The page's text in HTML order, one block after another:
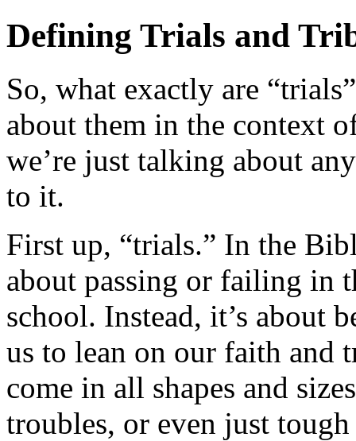
Defining Trials and
So, what exactly are
about them in the context
we’re just talking about
to it.
First up, “trials.” In the
about passing or failing in
school. Instead, it’s about
us to lean on our faith and
come in all shapes and
troubles, or even just